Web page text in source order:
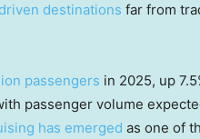
destinations far from
passengers in 2025, up
passenger volume
has emerged as one of